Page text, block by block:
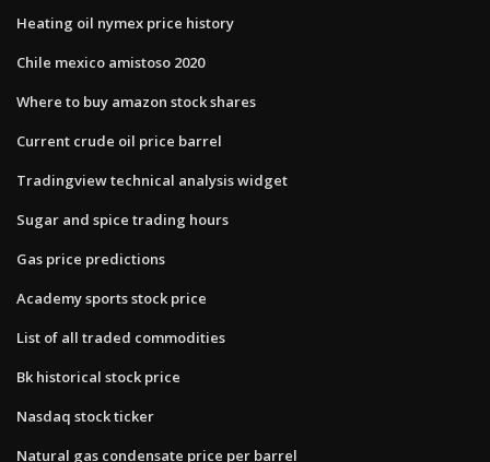
Heating oil nymex price history
Chile mexico amistoso 2020
Where to buy amazon stock shares
Current crude oil price barrel
Tradingview technical analysis widget
Sugar and spice trading hours
Gas price predictions
Academy sports stock price
List of all traded commodities
Bk historical stock price
Nasdaq stock ticker
Natural gas condensate price per barrel